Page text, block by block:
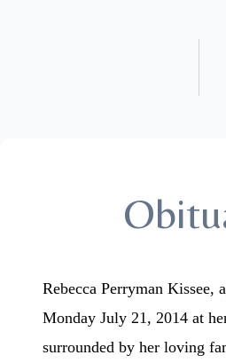
Rebecca Perryman Kissee,
Monday July 21, 2014 at
surrounded by her loving